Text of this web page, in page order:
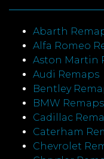
Abarth
Alfa Romeo
Aston Martin
Audi Remaps
Bentley
BMW Remaps
Cadillac
Caterham
Chevrolet